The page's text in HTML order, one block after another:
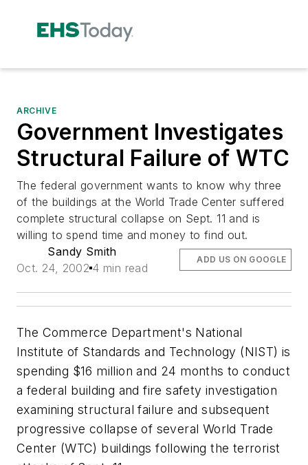
ARCHIVE
Government Investigates
Structural Failure of WTC
The federal government wants to know why three
of the buildings at the World Trade Center suffered
complete structural collapse on Sept. 11 and is
willing to spend time and money to find out.
Sandy Smith
Oct. 24, 2002 4 min read
ADD US ON GOOGLE
The Commerce Department's National
Institute of Standards and Technology (NIST) is
spending $16 million and 24 months to conduct
a federal building and fire safety investigation
examining structural failure and subsequent
progressive collapse of several World Trade
Center (WTC) buildings following the terrorist